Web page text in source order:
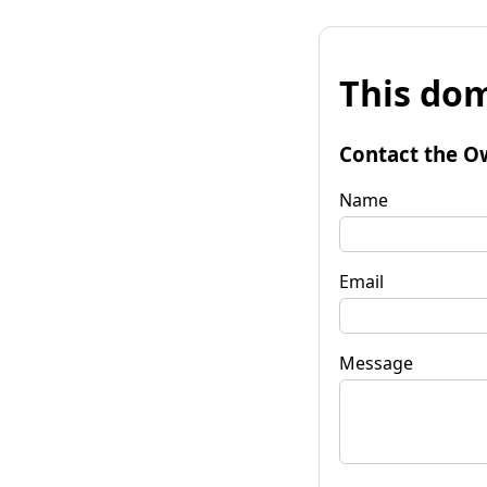
This
Contact the
Name
Email
Message